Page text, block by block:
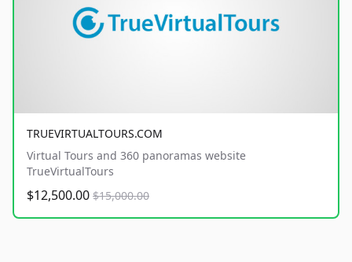
TRUEVIRTUALTOURS.COM
Virtual Tours and 360 panoramas website
TrueVirtualTours
$12,500.00 $15,000.00